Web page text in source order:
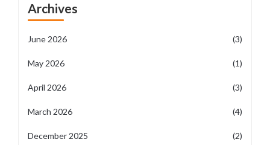
Archives
June 2026 (3)
May 2026 (1)
April 2026 (3)
March 2026 (4)
December 2025 (2)